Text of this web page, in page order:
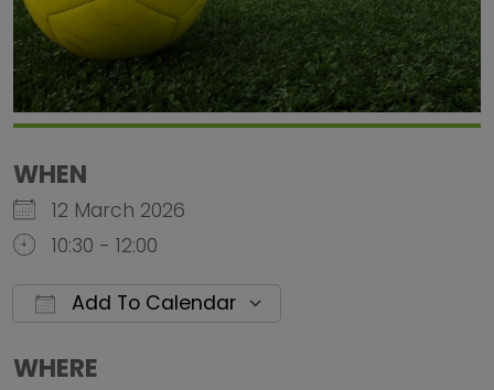
WHEN
12 March 2026
10:30 - 12:00
Add To Calendar
WHERE